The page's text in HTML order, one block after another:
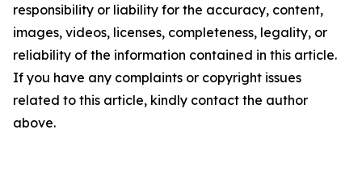
responsibility or liability for the accuracy, content,
images, videos, licenses, completeness, legality, or
reliability of the information contained in this article.
If you have any complaints or copyright issues
related to this article, kindly contact the author
above.